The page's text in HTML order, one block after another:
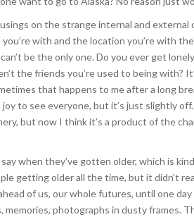
on the strange internal and external
with and the location you’re with
be the only one. Do you ever get
the friends you’re used to being with?
that happens to me after a long
joy to see everyone, but it’s just slightly
but now I think it’s a product of the
when they’ve gotten older, which is
getting older all the time, but it didn’t
of us, our whole futures, until one
memories, photographs in dusty frames.